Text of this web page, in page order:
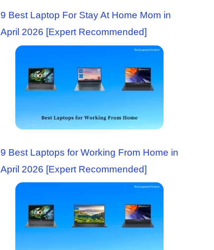
9 Best Laptop For Stay At Home Mom in
April 2026 [Expert Recommended]
9 Best Laptops for Working From Home in
April 2026 [Expert Recommended]